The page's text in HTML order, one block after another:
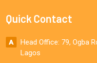
Quick Contact
Head Office: 79, Ogba
Lagos